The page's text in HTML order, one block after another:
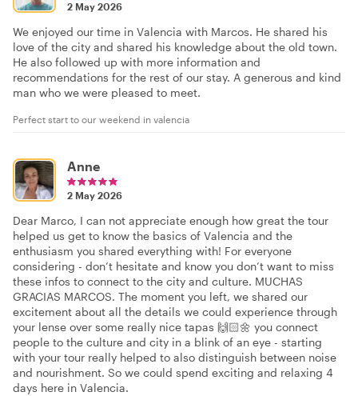
2 May 2026
We enjoyed our time in Valencia with Marcos. He shared his
love of the city and shared his knowledge about the old town.
He also followed up with more information and
recommendations for the rest of our stay. A generous and kind
man who we were pleased to meet.
Perfect start to our weekend in valencia
Anne
2 May 2026
Dear Marco, I can not appreciate enough how great the tour
helped us get to know the basics of Valencia and the
enthusiasm you shared everything with! For everyone
considering - don’t hesitate and know you don’t want to miss
these infos to connect to the city and culture. MUCHAS
GRACIAS MARCOS. The moment you left, we shared our
excitement about all the details we could experience through
your lense over some really nice tapas 🙌🏻🌼 you connect
people to the culture and city in a blink of an eye - starting
with your tour really helped to also distinguish between noise
and nourishment. So we could spend exciting and relaxing 4
days here in Valencia.